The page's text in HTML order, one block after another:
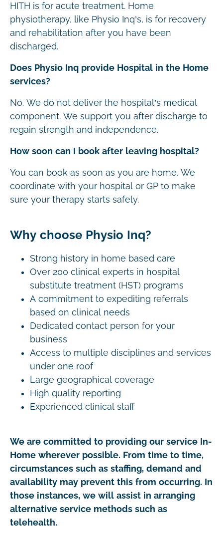
HITH is for acute treatment. Home
physiotherapy, like Physio Inq’s, is for recovery
and rehabilitation after you have been
discharged.
Does Physio Inq provide Hospital in the Home
services?
No. We do not deliver the hospital’s medical
component. We support you after discharge to
regain strength and independence.
How soon can I book after leaving hospital?
You can book as soon as you are home. We
coordinate with your hospital or GP to make
sure your therapy starts safely.
Why choose Physio Inq?
Strong history in home based care
Over 200 clinical experts in hospital
substitute treatment (HST) programs
A commitment to expediting referrals
based on clinical needs
Dedicated contact person for your
business
Access to multiple disciplines and services
under one roof
Large geographical coverage
High quality reporting
Experienced clinical staff
We are committed to providing our service In-
Home wherever possible. From time to time,
circumstances such as staffing, demand and
availability may prevent this from occurring. In
those instances, we will assist in arranging
alternative service methods such as
telehealth.